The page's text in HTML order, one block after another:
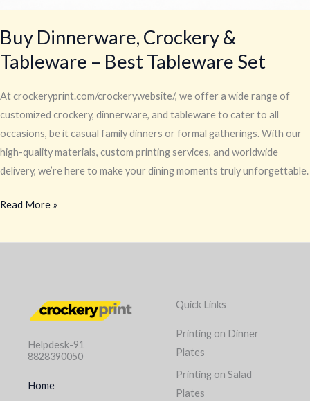
Buy Dinnerware, Crockery &
Tableware – Best Tableware Set
At crockeryprint.com/crockerywebsite/, we offer a wide range of
customized crockery, dinnerware, and tableware to cater to all
occasions, be it casual family dinners or formal gatherings. With our
high-quality materials, custom printing services, and worldwide
delivery, we’re here to make your dining moments truly unforgettable.
Read More »
Helpdesk-91
8828390050
Home
Quick Links
Printing on Dinner
Plates
Printing on Salad
Plates